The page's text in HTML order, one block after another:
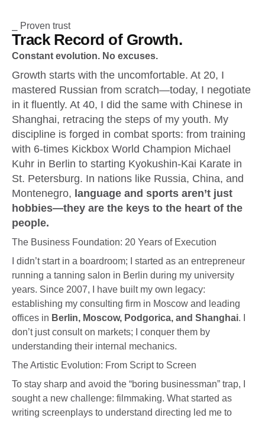
⎯ Proven trust
Track Record of Growth.
Constant evolution. No excuses.
Growth starts with the uncomfortable. At 20, I
mastered Russian from scratch—today, I negotiate
in it fluently. At 40, I did the same with Chinese in
Shanghai, retracing the steps of my youth. My
discipline is forged in combat sports: from training
with 6-times Kickbox World Champion Michael
Kuhr in Berlin to starting Kyokushin-Kai Karate in
St. Petersburg. In nations like Russia, China, and
Montenegro, language and sports aren’t just
hobbies—they are the keys to the heart of the
people.
The Business Foundation: 20 Years of Execution
I didn’t start in a boardroom; I started as an entrepreneur
running a tanning salon in Berlin during my university
years. Since 2007, I have built my own legacy:
establishing my consulting firm in Moscow and leading
offices in Berlin, Moscow, Podgorica, and Shanghai. I
don’t just consult on markets; I conquer them by
understanding their internal mechanics.
The Artistic Evolution: From Script to Screen
To stay sharp and avoid the “boring businessman” trap, I
sought a new challenge: filmmaking. What started as
writing screenplays to understand directing led me to